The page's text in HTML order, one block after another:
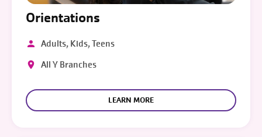
Orientations
Adults, Kids, Teens
All Y Branches
LEARN MORE